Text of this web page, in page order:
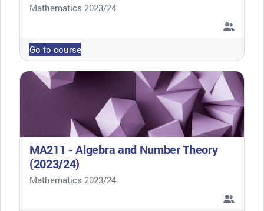
Course category
Mathematics 2023/24
Go to course
MA211 - Algebra and Number Theory
(2023/24)
Course category
Mathematics 2023/24